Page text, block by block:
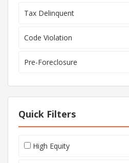
Tax Delinquent
Code Violation
Pre-Foreclosure
Quick Filters
High Equity